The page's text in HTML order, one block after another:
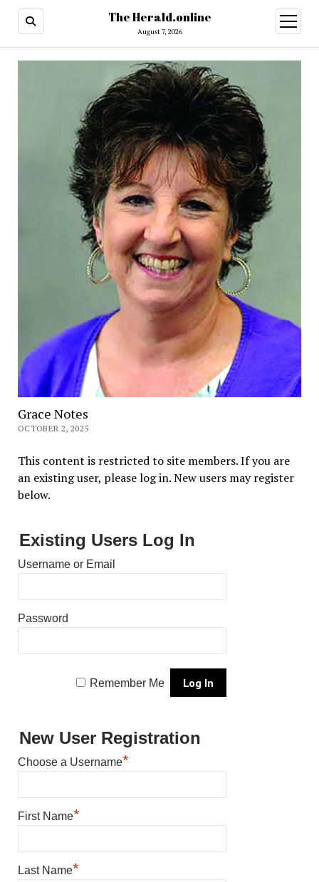
The Herald.online
August 7, 2026
open
menu
Grace Notes
OCTOBER 2, 2025
This content is restricted to site members. If you are
an existing user, please log in. New users may register
below.
Existing Users Log In
Username or Email
Password
Remember Me
New User Registration
Choose a Username*
First Name*
Last Name*